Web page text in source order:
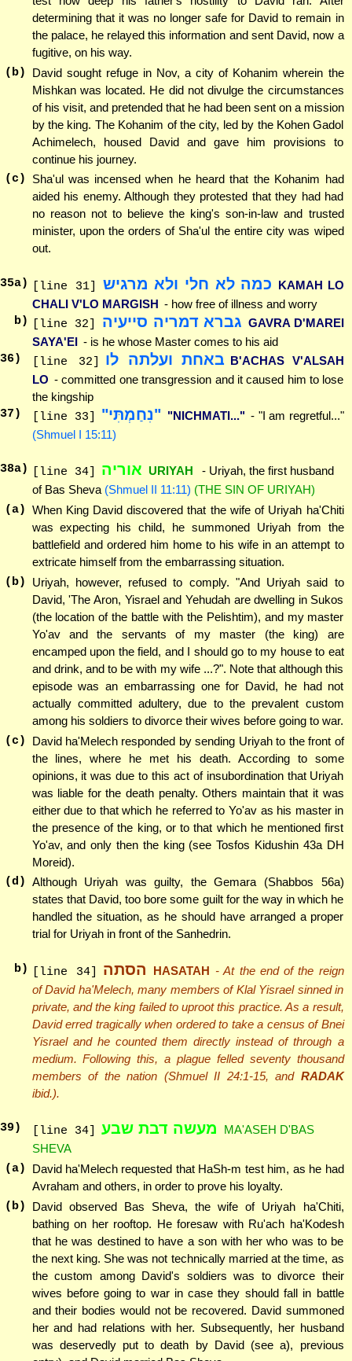
determining that it was no longer safe for David to remain in
the palace, he relayed this information and sent David, now a
fugitive, on his way.
(b)
David sought refuge in Nov, a city of Kohanim wherein the
Mishkan was located. He did not divulge the circumstances
of his visit, and pretended that he had been sent on a mission
by the king. The Kohanim of the city, led by the Kohen Gadol
Achimelech, housed David and gave him provisions to
continue his journey.
(c)
Sha'ul was incensed when he heard that the Kohanim had
aided his enemy. Although they protested that they had had
no reason not to believe the king's son-in-law and trusted
minister, upon the orders of Sha'ul the entire city was wiped
out.
35a) [line 31] כמה לא חלי ולא מרגיש KAMAH LO
CHALI V'LO MARGISH - how free of illness and worry
b)
[line 32] גברא דמריה סייעיה GAVRA D'MAREI
SAYA'EI - is he whose Master comes to his aid
36) [line 32] באחת ועלתה לו B'ACHAS V'ALSAH
LO - committed one transgression and it caused him to lose
the kingship
37 ) [line 33] "נִחַמְתִּי" "NICHMATI..." - "I am regretful..."
(Shmuel I 15:11)
38a) [line 34] אוריה URIYAH
- Uriyah, the first husband
of Bas Sheva (Shmuel II 11:11) (THE SIN OF URIYAH)
(a) When King David discovered that the wife of Uriyah ha'Chiti
was expecting his child, he summoned Uriyah from the
battlefield and ordered him home to his wife in an attempt to
extricate himself from the embarrassing situation.
(b)
Uriyah, however, refused to comply. "And Uriyah said to
David, 'The Aron, Yisrael and Yehudah are dwelling in Sukos
(the location of the battle with the Pelishtim), and my master
Yo'av and the servants of my master (the king) are
encamped upon the field, and I should go to my house to eat
and drink, and to be with my wife ...?". Note that although this
episode was an embarrassing one for David, he had not
actually committed adultery, due to the prevalent custom
among his soldiers to divorce their wives before going to war.
(c)
David ha'Melech responded by sending Uriyah to the front of
the lines, where he met his death. According to some
opinions, it was due to this act of insubordination that Uriyah
was liable for the death penalty. Others maintain that it was
either due to that which he referred to Yo'av as his master in
the presence of the king, or to that which he mentioned first
Yo'av, and only then the king (see Tosfos Kidushin 43a DH
Moreid).
(d) Although Uriyah was guilty, the Gemara (Shabbos 56a)
states that David, too bore some guilt for the way in which he
handled the situation, as he should have arranged a proper
trial for Uriyah in front of the Sanhedrin.
b) [line 34] הסתה HASATAH - At the end of the reign
of David ha'Melech, many members of Klal Yisrael sinned in
private, and the king failed to uproot this practice. As a result,
David erred tragically when ordered to take a census of Bnei
Yisrael and he counted them directly instead of through a
medium. Following this, a plague felled seventy thousand
members of the nation (Shmuel II 24:1-15, and RADAK
ibid.).
39 ) [line 34] מעשה דבת שבע
MA'ASEH D'BAS
SHEVA
(a)
David ha'Melech requested that HaSh-m test him, as he had
Avraham and others, in order to prove his loyalty.
(b)
David observed Bas Sheva, the wife of Uriyah ha'Chiti,
bathing on her rooftop. He foresaw with Ru'ach ha'Kodesh
that he was destined to have a son with her who was to be
the next king. She was not technically married at the time, as
the custom among David's soldiers was to divorce their
wives before going to war in case they should fall in battle
and their bodies would not be recovered. David summoned
her and had relations with her. Subsequently, her husband
was deservedly put to death by David (see a), previous